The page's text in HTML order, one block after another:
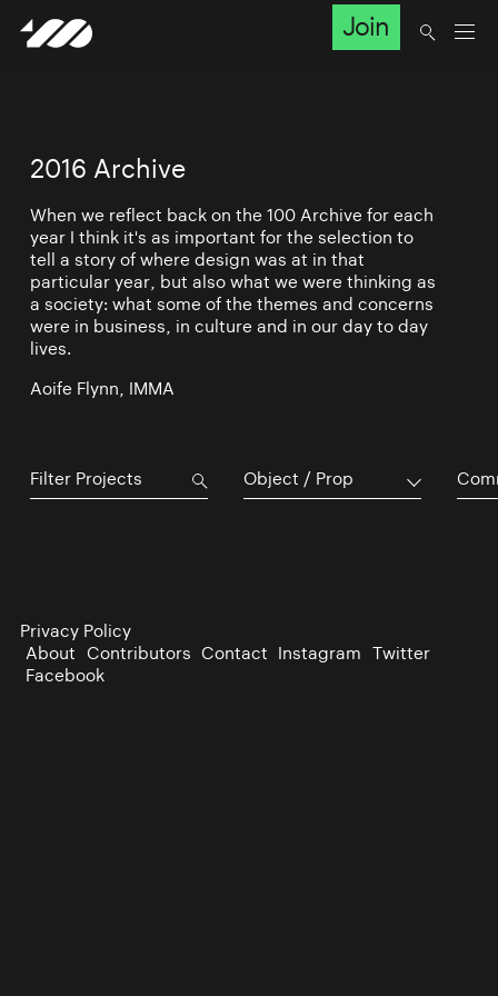
Join
2016 Archive
When we reflect back on the 100 Archive for each
year I think it's as important for the selection to
tell a story of where design was at in that
particular year, but also what we were thinking as
a society: what some of the themes and concerns
were in business, in culture and in our day to day
lives.
Aoife Flynn, IMMA
Object / Prop
Privacy Policy
About Contributors Contact Instagram Twitter
Facebook